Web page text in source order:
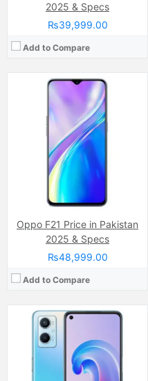
2025 & Specs
₨39,999.00
Add to Compare
Oppo F21 Price in Pakistan
2025 & Specs
₨48,999.00
Add to Compare
50 MP
Display:IPS LCD Capacitive Touchscreen, 16M Colors, Multitouch (6.59 Inches)
Internal Storage:128GB
8GB
Chipset:Qualcomm SM6225 Snapdragon 680 4G (6 nm)
(Li-Po Non removable), 5000 mAh
View Details →
Camera:64 MP, f/1.7, (wide)
Display:AMOLED Capacitive Touchscreen, 16M Colors, Multitouch (6.4 Inches)
Internal Storage:128GB
RAM: